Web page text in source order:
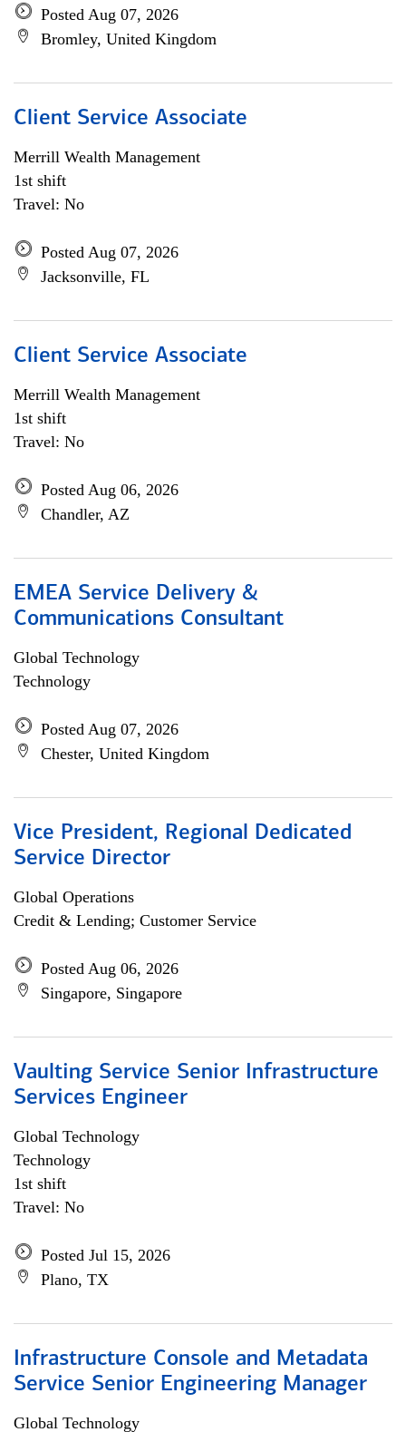
Posted Aug 07, 2026
Bromley, United Kingdom
Client Service Associate
Merrill Wealth Management
1st shift
Travel: No
Posted Aug 07, 2026
Jacksonville, FL
Client Service Associate
Merrill Wealth Management
1st shift
Travel: No
Posted Aug 06, 2026
Chandler, AZ
EMEA Service Delivery &
Communications Consultant
Global Technology
Technology
Posted Aug 07, 2026
Chester, United Kingdom
Vice President, Regional Dedicated
Service Director
Global Operations
Credit & Lending; Customer Service
Posted Aug 06, 2026
Singapore, Singapore
Vaulting Service Senior Infrastructure
Services Engineer
Global Technology
Technology
1st shift
Travel: No
Posted Jul 15, 2026
Plano, TX
Infrastructure Console and Metadata
Service Senior Engineering Manager
Global Technology